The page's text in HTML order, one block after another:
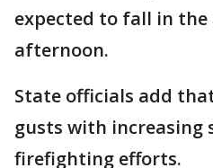
expected to fall in the
afternoon.
State officials add
gusts with increasing
firefighting efforts.